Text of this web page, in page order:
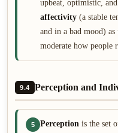
upbeat, optimistic,
affectivity (a stable
and in a bad mood)
moderate how people
9.4 Perception and
5 Perception is the set